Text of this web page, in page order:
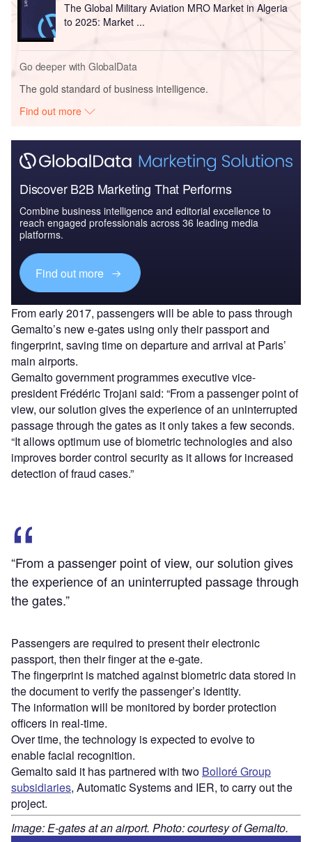
The Global Military Aviation MRO Market in Algeria
to 2025: Market ...
Go deeper with GlobalData
The gold standard of business intelligence.
Find out more
Discover B2B Marketing That Performs
Combine business intelligence and editorial excellence to
reach engaged professionals across 36 leading media
platforms.
Find out more
From early 2017, passengers will be able to pass through
Gemalto’s new e-gates using only their passport and
fingerprint, saving time on departure and arrival at Paris’
main airports.
Gemalto government programmes executive vice-
president Frédéric Trojani said: “From a passenger point of
view, our solution gives the experience of an uninterrupted
passage through the gates as it only takes a few seconds.
“It allows optimum use of biometric technologies and also
improves border control security as it allows for increased
detection of fraud cases.”
“From a passenger point of view, our solution gives
the experience of an uninterrupted passage through
the gates.”
Passengers are required to present their electronic
passport, then their finger at the e-gate.
The fingerprint is matched against biometric data stored in
the document to verify the passenger’s identity.
The information will be monitored by border protection
officers in real-time.
Over time, the technology is expected to evolve to
enable facial recognition.
Gemalto said it has partnered with two Bolloré Group
subsidiaries, Automatic Systems and IER, to carry out the
project.
Image: E-gates at an airport. Photo: courtesy of Gemalto.